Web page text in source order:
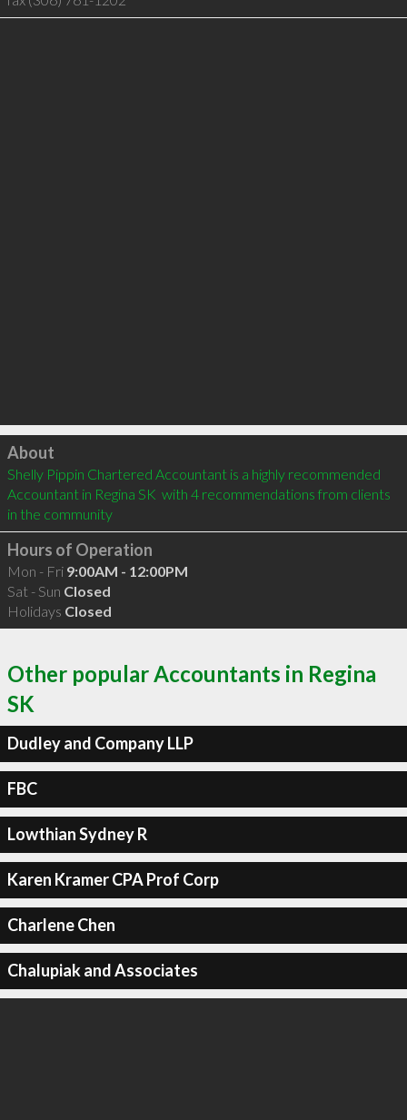
Click to load
About
Shelly Pippin Chartered Accountant is a highly recommended
Accountant in Regina SK  with 4 recommendations from clients
in the community
Hours of Operation
Mon - Fri 9:00AM - 12:00PM
Sat - Sun Closed
Holidays Closed
Other popular Accountants in Regina
SK
Dudley and Company LLP
FBC
Lowthian Sydney R
Karen Kramer CPA Prof Corp
Charlene Chen
Chalupiak and Associates